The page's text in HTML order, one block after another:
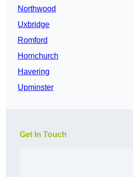
Northwood
Uxbridge
Romford
Hornchurch
Havering
Upminster
Get In Touch